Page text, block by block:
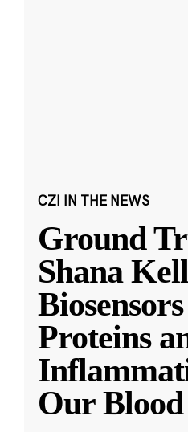
CZI IN THE NEWS
Ground
Shana
Proteins
Our